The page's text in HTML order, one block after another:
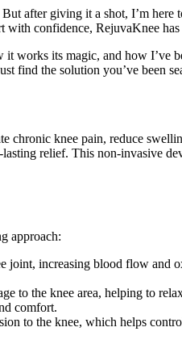
after giving it a shot, I’m
confidence, RejuvaKnee
works its magic, and how I’ve
find the solution you’ve been
chronic knee pain, reduce
relief. This non-invasive
approach:
joint, increasing blood flow and
to the knee area, helping to
comfort.
to the knee, which helps